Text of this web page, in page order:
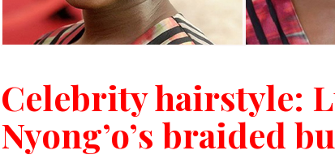
Celebrity hairstyle:
Nyong’o’s braided